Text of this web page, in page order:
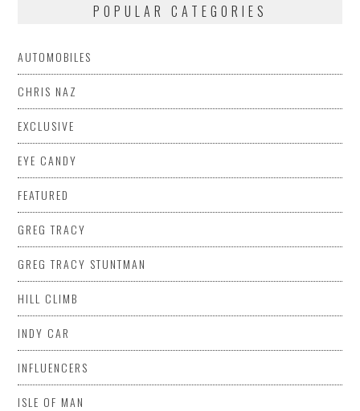
POPULAR CATEGORIES
AUTOMOBILES
CHRIS NAZ
EXCLUSIVE
EYE CANDY
FEATURED
GREG TRACY
GREG TRACY STUNTMAN
HILL CLIMB
INDY CAR
INFLUENCERS
ISLE OF MAN